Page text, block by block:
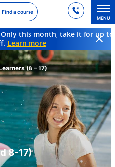
Find a course
MENU
this month, take it for up to
Learn more
(8 – 17)
8-17)